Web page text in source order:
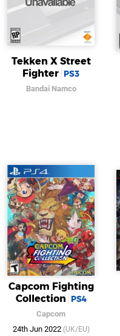
Tekken X Street
Fighter PS3
Bandai Namco
Capcom Fighting
Collection PS4
Capcom
24th Jun 2022 (UK/EU)